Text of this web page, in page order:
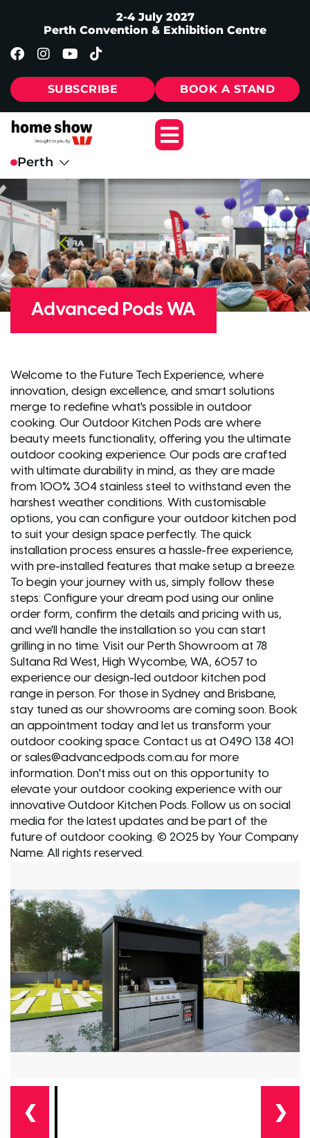
2-4 July 2027
Perth Convention & Exhibition Centre
SUBSCRIBE BOOK A STAND
Advanced Pods WA
Welcome to the Future Tech Experience, where
innovation, design excellence, and smart solutions
merge to redefine what's possible in outdoor
cooking. Our Outdoor Kitchen Pods are where
beauty meets functionality, offering you the ultimate
outdoor cooking experience. Our pods are crafted
with ultimate durability in mind, as they are made
from 100% 304 stainless steel to withstand even the
harshest weather conditions. With customisable
options, you can configure your outdoor kitchen pod
to suit your design space perfectly. The quick
installation process ensures a hassle-free experience,
with pre-installed features that make setup a breeze.
To begin your journey with us, simply follow these
steps: Configure your dream pod using our online
order form, confirm the details and pricing with us,
and we'll handle the installation so you can start
grilling in no time. Visit our Perth Showroom at 78
Sultana Rd West, High Wycombe, WA, 6057 to
experience our design-led outdoor kitchen pod
range in person. For those in Sydney and Brisbane,
stay tuned as our showrooms are coming soon. Book
an appointment today and let us transform your
outdoor cooking space. Contact us at 0490 138 401
or sales@advancedpods.com.au for more
information. Don't miss out on this opportunity to
elevate your outdoor cooking experience with our
innovative Outdoor Kitchen Pods. Follow us on social
media for the latest updates and be part of the
future of outdoor cooking. © 2025 by Your Company
Name. All rights reserved.
❮ ❯